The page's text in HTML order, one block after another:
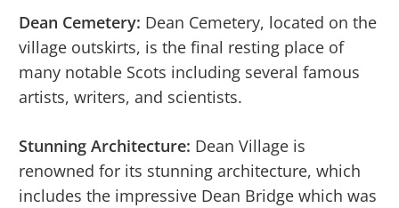
Dean Cemetery: Dean Cemetery, located on the
village outskirts, is the final resting place of
many notable Scots including several famous
artists, writers, and scientists.
Stunning Architecture: Dean Village is
renowned for its stunning architecture, which
includes the impressive Dean Bridge which was